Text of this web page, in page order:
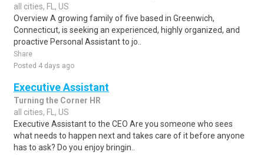
all cities, FL, US
Overview A growing family of five based in Greenwich,
Connecticut, is seeking an experienced, highly organized, and
proactive Personal Assistant to jo..
Share
Posted 4 days ago
Executive Assistant
Turning the Corner HR
all cities, FL, US
Executive Assistant to the CEO Are you someone who sees
what needs to happen next and takes care of it before anyone
has to ask? Do you enjoy bringin..